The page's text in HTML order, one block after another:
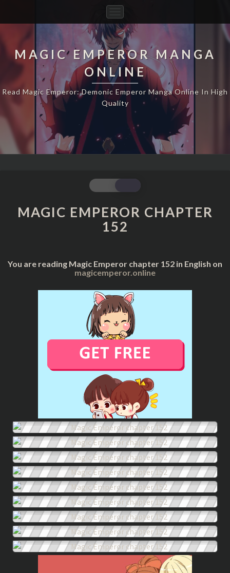
Navigation
MAGIC EMPEROR MANGA
ONLINE
Read Magic Emperor: Demonic Emperor Manga Online In High
Quality
MAGIC
EMPEROR
CHAPTER
152
MAGIC EMPEROR CHAPTER
152
You are reading Magic Emperor chapter 152 in English on
magicemperor.online